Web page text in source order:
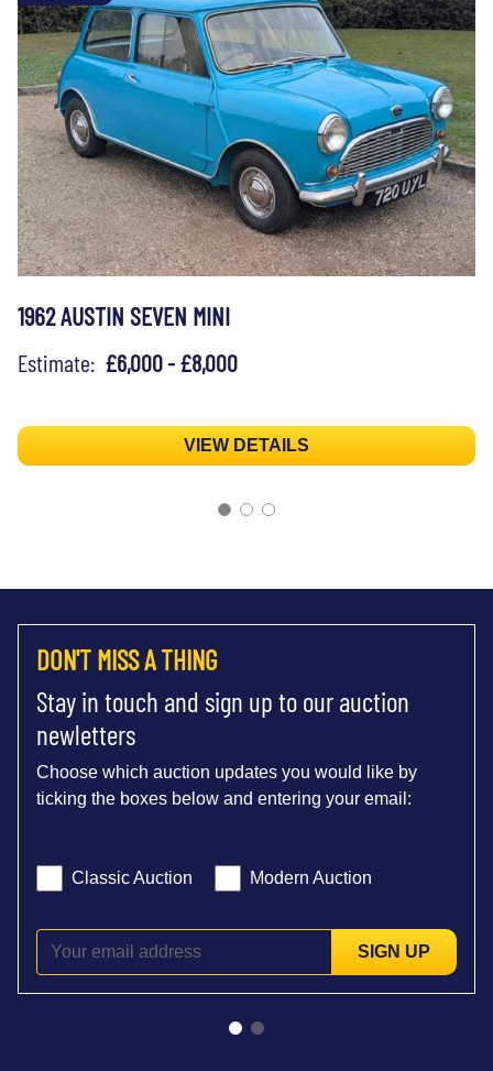
1962 AUSTIN SEVEN MINI
Estimate: £6,000 - £8,000
VIEW DETAILS
DON'T MISS A THING
Stay in touch and sign up to our auction
newletters
Choose which auction updates you would like by
ticking the boxes below and entering your email:
Classic Auction Modern Auction
SIGN UP